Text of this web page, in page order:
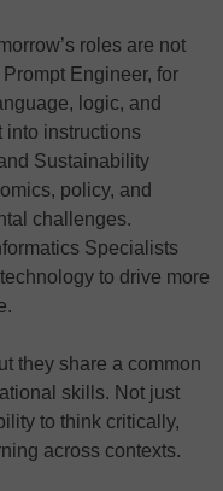
roles are not
Engineer, for
logic, and
into instructions
Sustainability
policy, and
challenges.
Specialists
to drive more
they share a common
skills. Not just
to think critically,
across contexts.